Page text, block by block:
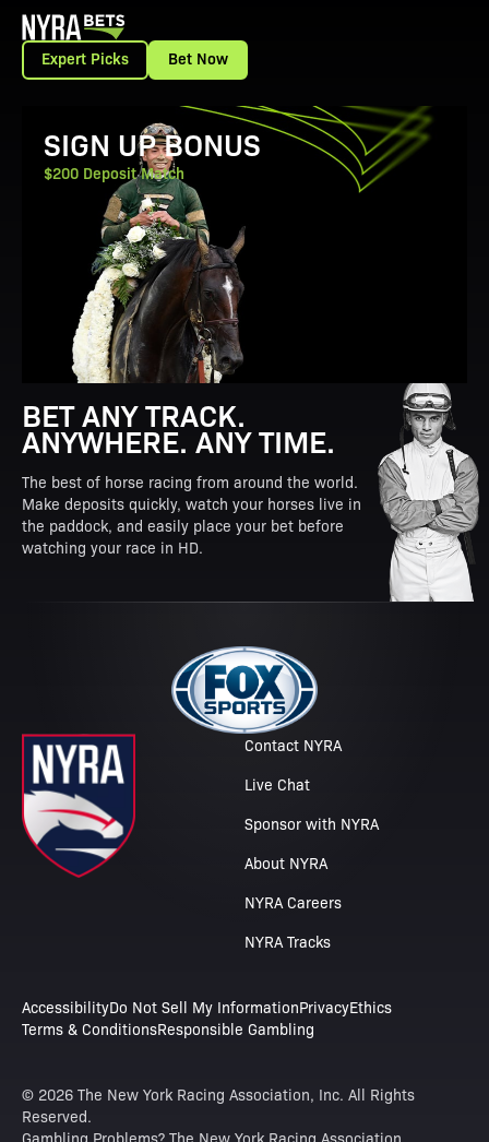
Expert Picks Bet Now
View Promotion Details
SIGN UP BONUS
$200 Deposit Match
BET ANY TRACK.
ANYWHERE. ANY TIME.
The best of horse racing from around the world.
Make deposits quickly, watch your horses live in
the paddock, and easily place your bet before
watching your race in HD.
Contact NYRA
Live Chat
Sponsor with NYRA
About NYRA
NYRA Careers
NYRA Tracks
AccessibilityDo Not Sell My InformationPrivacyEthics
Terms & ConditionsResponsible Gambling
© 2026 The New York Racing Association, Inc. All Rights
Reserved.
Gambling Problems? The New York Racing Association